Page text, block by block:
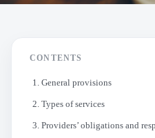
CONTENTS
1. General provisions
2. Types of services
3. Providers’ obligations and